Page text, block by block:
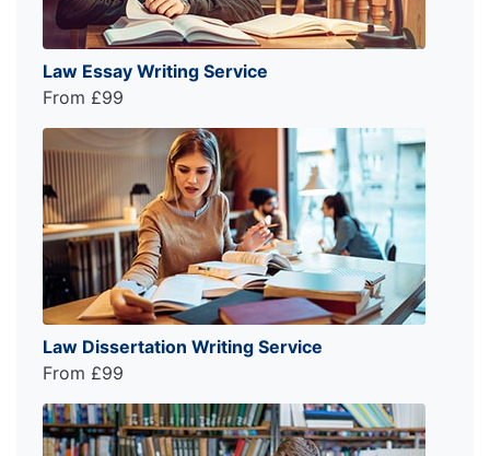
Law Essay Writing Service
From £99
Law Dissertation Writing Service
From £99